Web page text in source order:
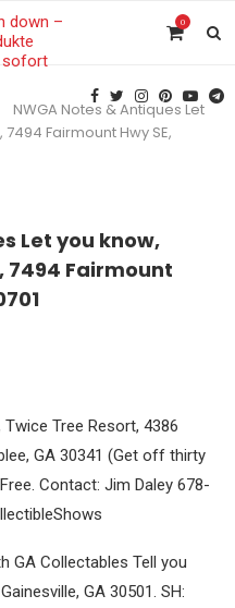
0
NWGA Notes & Antiques Let
Fairmount Hwy SE,
Let you know,
7494 Fairmount
Tree Resort, 4386
GA 30341 (Get off thirty
Contact: Jim Daley 678-
GA Collectables Tell you
GA 30501. SH: